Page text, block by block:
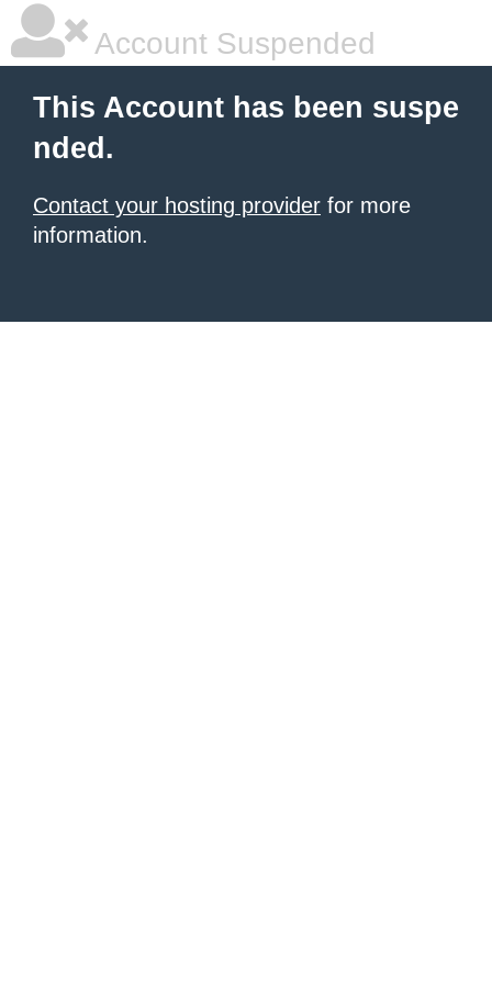
Account Suspended
This Account has been suspe
nded.
Contact your hosting provider for more
information.